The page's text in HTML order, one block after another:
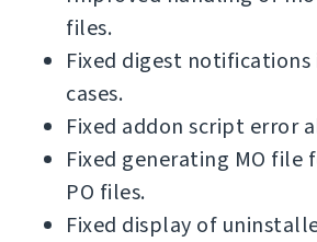
files.
Fixed digest notifications
cases.
Fixed addon script error
Fixed generating MO file
PO files.
Fixed display of